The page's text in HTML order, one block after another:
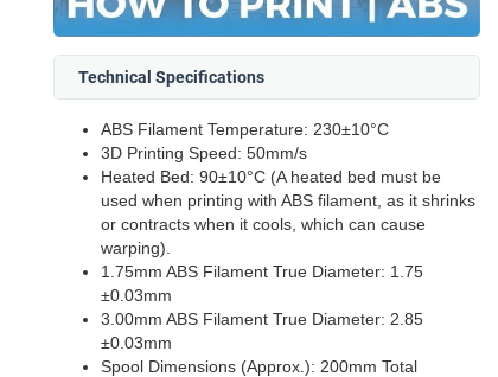
Technical Specifications
ABS Filament Temperature: 230±10°C
3D Printing Speed: 50mm/s
Heated Bed: 90±10°C (A heated bed must be
used when printing with ABS filament, as it shrinks
or contracts when it cools, which can cause
warping).
1.75mm ABS Filament True Diameter: 1.75
±0.03mm
3.00mm ABS Filament True Diameter: 2.85
±0.03mm
Spool Dimensions (Approx.): 200mm Total